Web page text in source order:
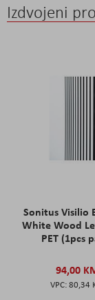
Izdvojeni
Sonitus Visilio
White Wood
PET (1pcs
94,00
80,34